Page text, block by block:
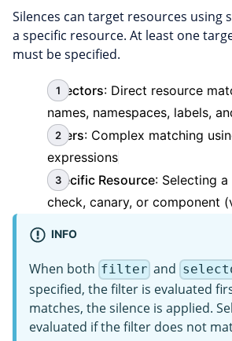
Silences can target resources using
a specific resource. At least one
must be specified.
Selectors: Direct resource
names, namespaces, labels,
Filters: Complex matching
expressions
Specific Resource: Selecting
check, canary, or component
INFO
When both filter and
specified, the filter is evaluated
matches, the silence is applied.
evaluated if the filter does not